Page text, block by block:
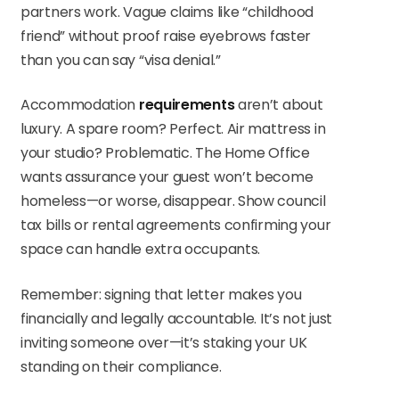
partners work. Vague claims like “childhood
friend” without proof raise eyebrows faster
than you can say “visa denial.”
Accommodation requirementsaren’t about
luxury. A spare room? Perfect. Air mattress in
your studio? Problematic. The Home Office
wants assurance your guest won’t become
homeless—or worse, disappear. Show council
tax bills or rental agreements confirming your
space can handle extra occupants.
Remember: signing that letter makes you
financially and legally accountable. It’s not just
inviting someone over—it’s staking your UK
standing on their compliance.